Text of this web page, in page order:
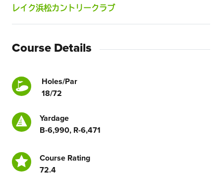
レイク浜松カントリークラブ
Course Details
Holes/Par
18/72
Yardage
B-6,990, R-6,471
Course Rating
72.4